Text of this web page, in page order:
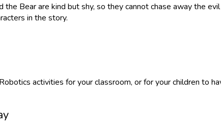
Bear are kind but shy, so they cannot chase away the
in the story.
activities for your classroom, or for your children to